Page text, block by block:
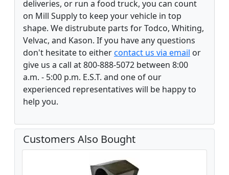
deliveries, or run a food truck, you can count
on Mill Supply to keep your vehicle in top
shape. We distrubute parts for Todco, Whiting,
Velvac, and Kason. If you have any questions
don't hesitate to eithercontact us via email or
give us a call at 800-888-5072 between 8:00
a.m. - 5:00 p.m. E.S.T. and one of our
experienced representatives will be happy to
help you.
Customers Also Bought